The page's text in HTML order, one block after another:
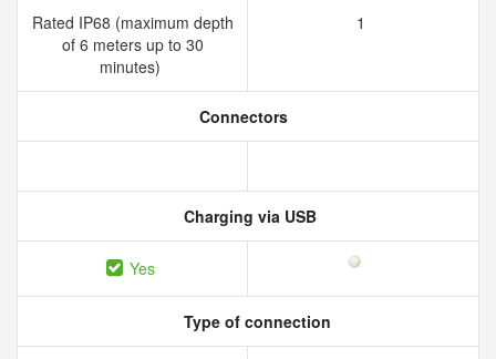
Rated IP68 (maximum depth
of 6 meters up to 30
minutes)
1
Connectors
Charging via USB
Yes
Type of connection